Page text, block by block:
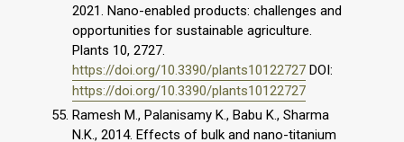
2021. Nano-enabled products: challenges and
opportunities for sustainable agriculture.
Plants 10, 2727.
https://doi.org/10.3390/plants10122727 DOI:
https://doi.org/10.3390/plants10122727
Ramesh M., Palanisamy K., Babu K., Sharma
N.K., 2014. Effects of bulk and nano-titanium